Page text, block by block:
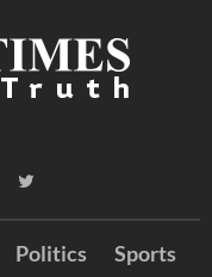
Politics
Sports